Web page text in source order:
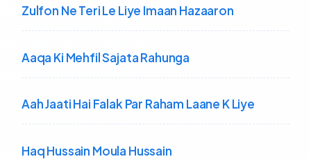
Zulfon Ne Teri Le Liye Imaan Hazaaron
Aaqa Ki Mehfil Sajata Rahunga
Aah Jaati Hai Falak Par Raham Laane K Liye
Haq Hussain Moula Hussain